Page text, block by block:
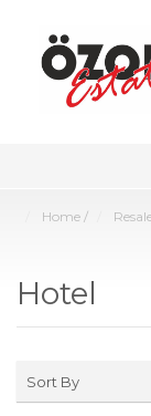
Home /
Hotel
Sort By